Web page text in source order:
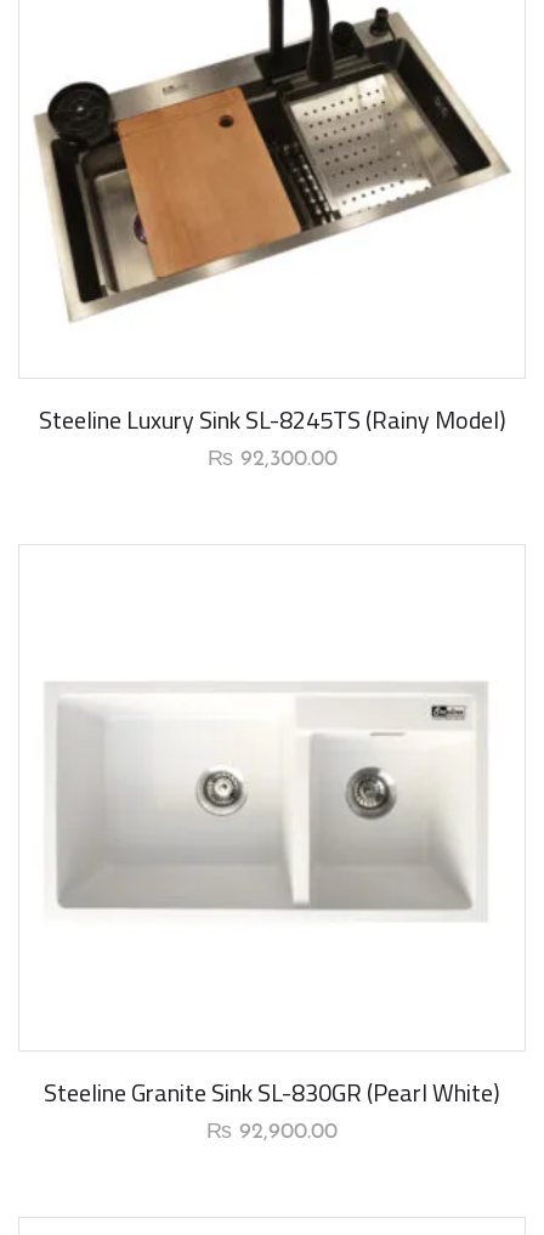
Steeline Luxury Sink SL-8245TS (Rainy Model)
₨92,300.00
Steeline Granite Sink SL-830GR (Pearl White)
₨ 92,900.00